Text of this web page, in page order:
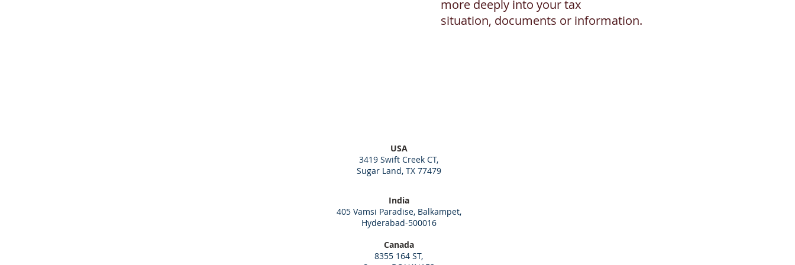
more deeply into your tax
situation, documents or information.
USA
3419 Swift Creek CT,
Sugar Land, TX 77479
India
405 Vamsi Paradise, Balkampet,
Hyderabad-500016
Canada
8355 164 ST,